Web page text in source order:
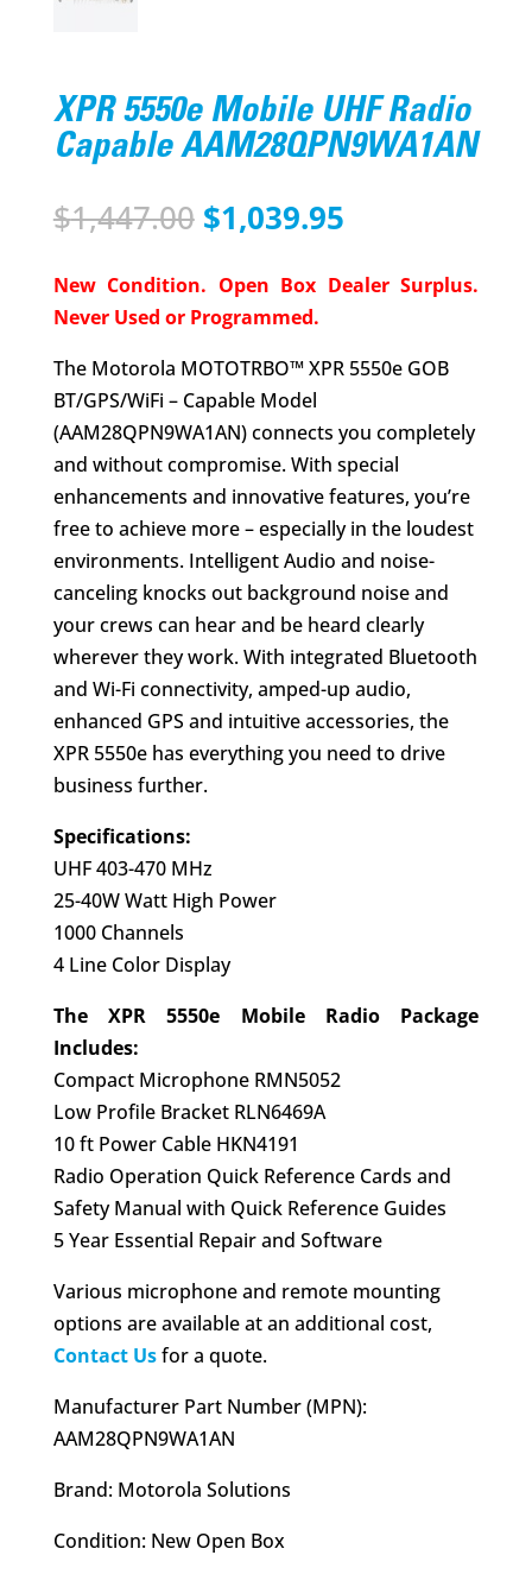
XPR 5550e Mobile UHF Radio
Capable AAM28QPN9WA1AN
$1,447.00 Original
was:
$1,447.00.
$1,039.95Current
is:
New Condition. Open Box Dealer Surplus.
Never Used or Programmed.
The Motorola MOTOTRBO™ XPR 5550e GOB
BT/GPS/WiFi – Capable Model
(AAM28QPN9WA1AN) connects you completely
and without compromise. With special
enhancements and innovative features, you’re
free to achieve more – especially in the loudest
environments. Intelligent Audio and noise-
canceling knocks out background noise and
your crews can hear and be heard clearly
wherever they work. With integrated Bluetooth
and Wi-Fi connectivity, amped-up audio,
enhanced GPS and intuitive accessories, the
XPR 5550e has everything you need to drive
business further.
Specifications:
UHF 403-470 MHz
25-40W Watt High Power
1000 Channels
4 Line Color Display
The XPR 5550e Mobile Radio Package
Includes:
Compact Microphone RMN5052
Low Profile Bracket RLN6469A
10 ft Power Cable HKN4191
Radio Operation Quick Reference Cards and
Safety Manual with Quick Reference Guides
5 Year Essential Repair and Software
Various microphone and remote mounting
options are available at an additional cost,
Contact Usfor a quote.
Manufacturer Part Number (MPN):
AAM28QPN9WA1AN
Brand: Motorola Solutions
Condition: New Open Box